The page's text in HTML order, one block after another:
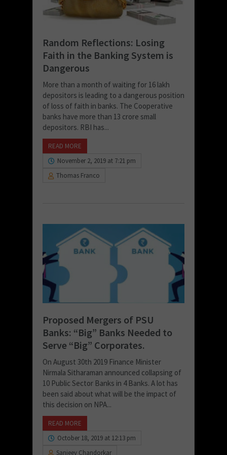
Random Reflections: Losing
Faith in the Banking System is
Dangerous
More than a month of waiting for 16 lakh
depositors is leading to a dangerous position
of loss of faith in banks. The Cooperative
banks have more than 13 crore small
depositors. RBI has...
READ MORE
November 2, 2019 at 7:21 pm
Thomas Franco
Proposed Mergers of PSU
Banks: “Big” Banks Needed to
Serve “Big” Corporates.
On August 30th 2019 Finance Minister
Nirmala Sitharaman announced collapsing of
10 Public Sector Banks in 4 Banks. A lot has
been said about what will be the impact of
this decision on NPA...
READ MORE
October 18, 2019 at 12:13 pm
Sanjeev Chandorkar